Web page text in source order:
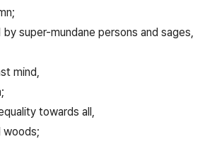
super-mundane persons and sages,
mind,
towards all,
woods;